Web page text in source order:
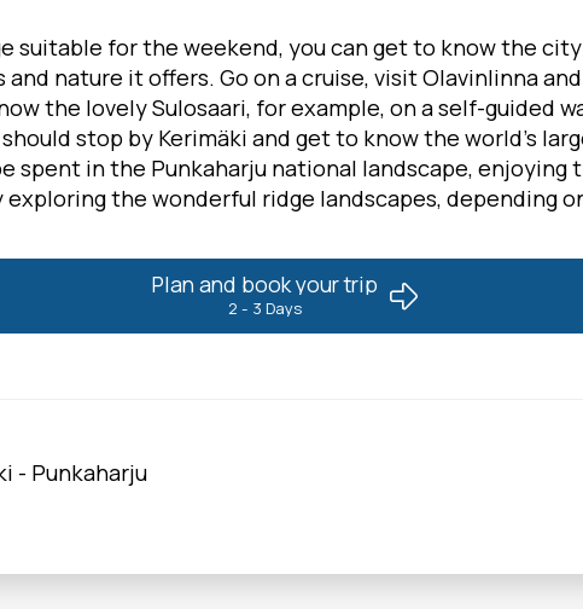
suitable for the weekend, you can get to know the
nature it offers. Go on a cruise, visit Olavinlinna
the lovely Sulosaari, for example, on a self-guided
stop by Kerimäki and get to know the world's
spent in the Punkaharju national landscape, enjoying
the wonderful ridge landscapes, depending
Plan and book your trip
2 - 3 Days
- Punkaharju